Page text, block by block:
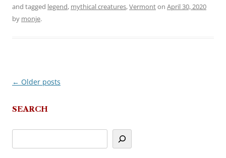
and tagged legend, mythical creatures,Vermonton April 30, 2020
by monje.
Post
← Older posts
SEARCH